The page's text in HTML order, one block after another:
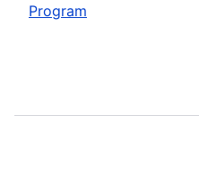
Program